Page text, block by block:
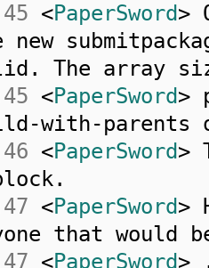
<PaperSword>
new
The array
<PaperSword>
with-parents
<PaperSword>
<PaperSword>
that would
<PaperSword>